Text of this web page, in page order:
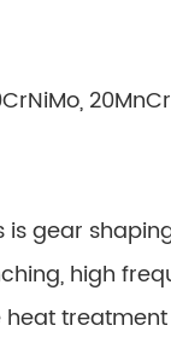
is gear
high